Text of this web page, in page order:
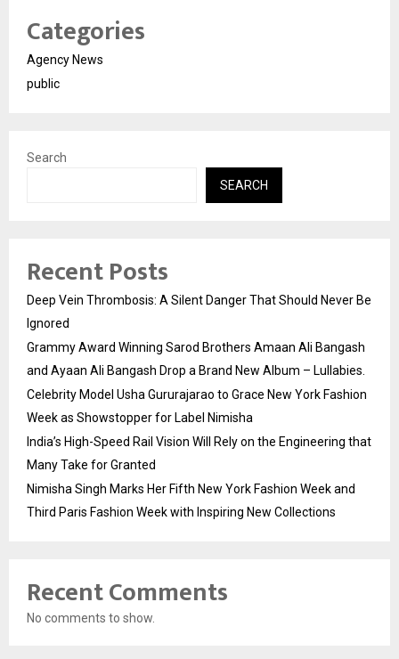
Categories
Agency News
public
Search
SEARCH
Recent Posts
Deep Vein Thrombosis: A Silent Danger That Should Never Be
Ignored
Grammy Award Winning Sarod Brothers Amaan Ali Bangash
and Ayaan Ali Bangash Drop a Brand New Album – Lullabies.
Celebrity Model Usha Gururajarao to Grace New York Fashion
Week as Showstopper for Label Nimisha
India’s High-Speed Rail Vision Will Rely on the Engineering that
Many Take for Granted
Nimisha Singh Marks Her Fifth New York Fashion Week and
Third Paris Fashion Week with Inspiring New Collections
Recent Comments
No comments to show.